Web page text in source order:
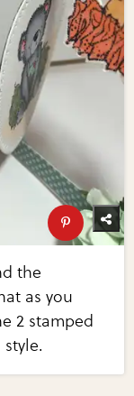
the
as you
2 stamped